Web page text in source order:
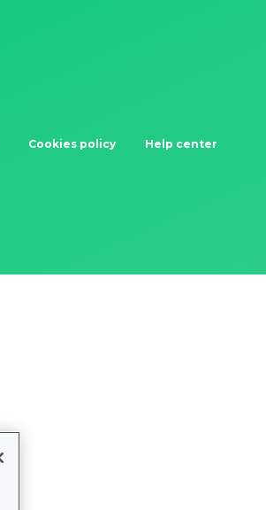
Cookies policy Help center